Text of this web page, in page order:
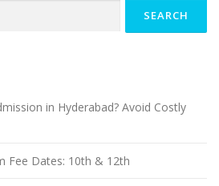
in Hyderabad? Avoid Costly
Fee Dates: 10th & 12th